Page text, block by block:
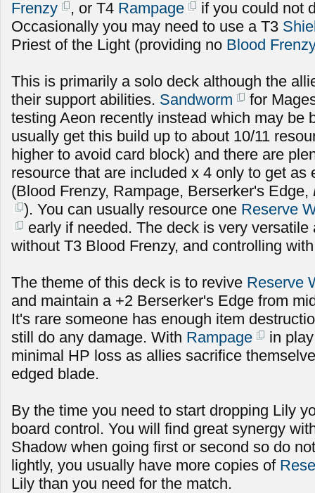
Frenzy
, or T4 Rampage
if you could not
Occasionally you may need to use a T3
Priest of the Light (providing no Blood
This is primarily a solo deck although the
their support abilities. Sandworm
for
testing Aeon recently instead which may be
usually get this build up to about 10/11
higher to avoid card block) and there are
resource that are included x 4 only to get as
(Blood Frenzy, Rampage, Berserker's Edge,
). You can usually resource one Reserve
early if needed. The deck is very versatile
without T3 Blood Frenzy, and controlling
The theme of this deck is to revive Reserve
and maintain a +2 Berserker's Edge from
It's rare someone has enough item
still do any damage. With Rampage
in
minimal HP loss as allies sacrifice
edged blade.
By the time you need to start dropping Lily
board control. You will find great synergy
Shadow when going first or second so do
lightly, you usually have more copies of
Lily than you need for the match.